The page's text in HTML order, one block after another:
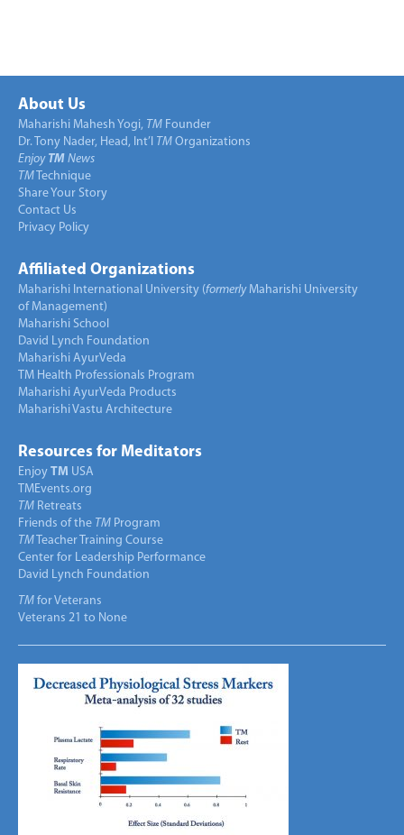
About Us
Maharishi Mahesh Yogi, TM Founder
Dr. Tony Nader, Head, Int’l TM Organizations
Enjoy TM News
TM Technique
Share Your Story
Contact Us
Privacy Policy
Affiliated Organizations
Maharishi International University (formerlyMaharishi University
of Management)
Maharishi School
David Lynch Foundation
Maharishi AyurVeda
TM Health Professionals Program
Maharishi AyurVeda Products
Maharishi Vastu Architecture
Resources for Meditators
Enjoy TM USA
TMEvents.org
TM Retreats
Friends of the TM Program
TM Teacher Training Course
Center for Leadership Performance
David Lynch Foundation
TM for Veterans
Veterans 21 to None